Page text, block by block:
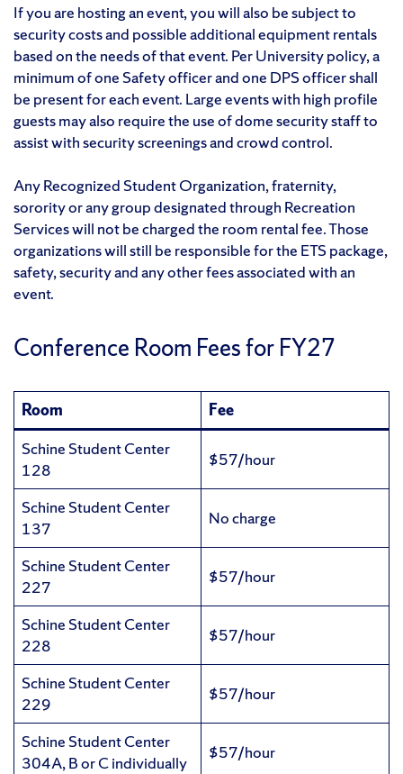
If you are hosting an event, you will also be subject to
security costs and possible additional equipment rentals
based on the needs of that event. Per University policy, a
minimum of one Safety officer and one DPS officer shall
be present for each event. Large events with high profile
guests may also require the use of dome security staff to
assist with security screenings and crowd control.
Any Recognized Student Organization, fraternity,
sorority or any group designated through Recreation
Services will not be charged the room rental fee. Those
organizations will still be responsible for the ETS package,
safety, security and any other fees associated with an
event.
Conference Room Fees for FY27
Room
Fee
Schine Student Center
128
$57/hour
Schine Student Center
137
No charge
Schine Student Center
227
$57/hour
Schine Student Center
228
$57/hour
Schine Student Center
229
$57/hour
Schine Student Center
304A, B or C individually
$57/hour